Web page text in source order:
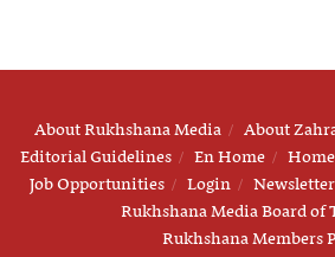
About Rukhshana Media About
Editorial Guidelines
En Home Home
Job Opportunities
Login
Rukhshana Media Board of
Rukhshana Members